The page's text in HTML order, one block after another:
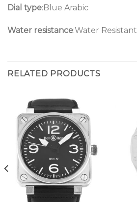
Dial type:Blue Arabic
Water resistance:Water Resistant
RELATED PRODUCTS